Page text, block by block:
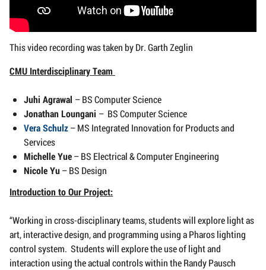
This video recording was taken by Dr. Garth Zeglin
CMU Interdisciplinary Team
Juhi Agrawal – BS Computer Science
Jonathan Loungani – BS Computer Science
Vera Schulz– MS Integrated Innovation for Products and
Services
Michelle Yue– BS Electrical & Computer Engineering
Nicole Yu – BS Design
Introduction to Our Project:
“Working in cross-disciplinary teams, students will explore light as
art, interactive design, and programming using a Pharos lighting
control system. Students will explore the use of light and
interaction using the actual controls within the Randy Pausch